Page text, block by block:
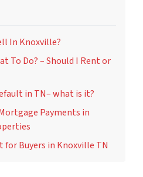
In Knoxville?
To Do? – Should I Rent or
in TN– what is it?
Payments in
Buyers in Knoxville TN